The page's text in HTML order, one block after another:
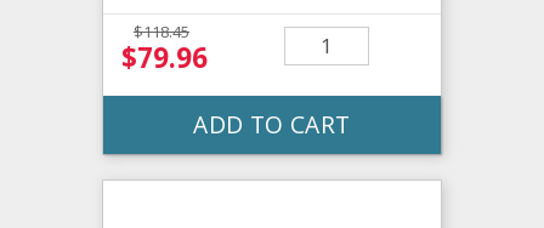
$118.45
$79.96
ADD TO CART